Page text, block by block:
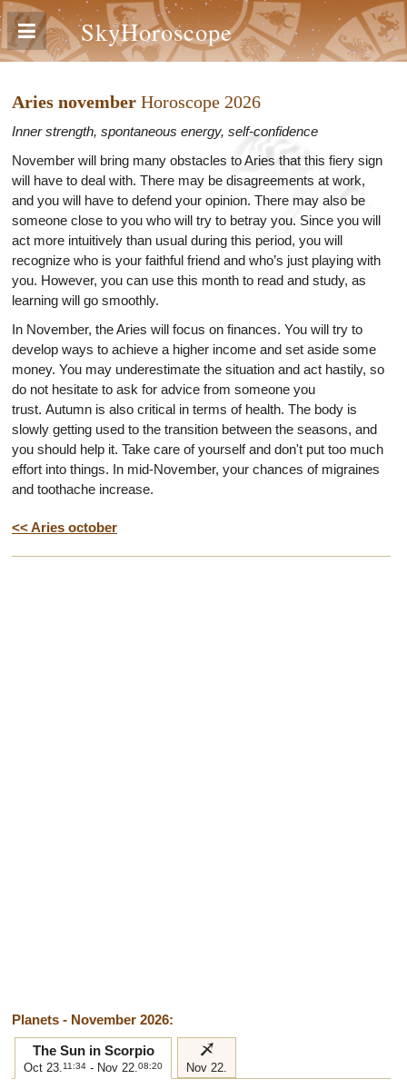
SkyHoroscope
Aries november Horoscope 2026
Inner strength, spontaneous energy, self-confidence
November will bring many obstacles to Aries that this fiery sign
will have to deal with. There may be disagreements at work,
and you will have to defend your opinion. There may also be
someone close to you who will try to betray you. Since you will
act more intuitively than usual during this period, you will
recognize who is your faithful friend and who’s just playing with
you. However, you can use this month to read and study, as
learning will go smoothly.
In November, the Aries will focus on finances. You will try to
develop ways to achieve a higher income and set aside some
money. You may underestimate the situation and act hastily, so
do not hesitate to ask for advice from someone you
trust. Autumn is also critical in terms of health. The body is
slowly getting used to the transition between the seasons, and
you should help it. Take care of yourself and don't put too much
effort into things. In mid-November, your chances of migraines
and toothache increase.
<< Aries october
Planets - November 2026:
The Sun in Scorpio
Oct 23.11:34 - Nov 22.08:20
i
Nov 22.